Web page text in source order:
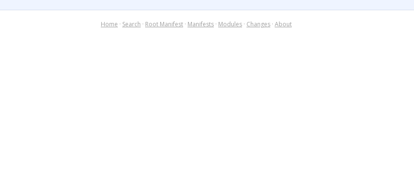
Home · Search · Root Manifest · Manifests · Modules · Changes · About